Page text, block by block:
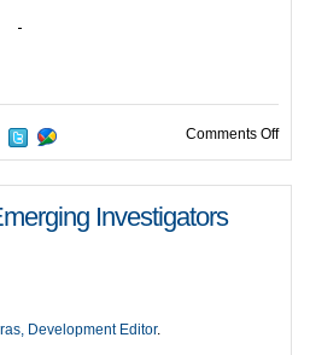
Comments Offon
Investigators
Development Editor.